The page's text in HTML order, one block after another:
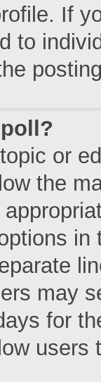
If
to
or
the
may
for
users